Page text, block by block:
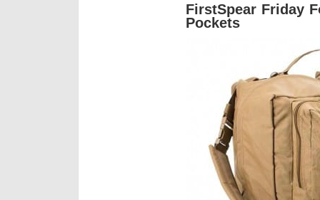
FirstSpear Friday
Pockets